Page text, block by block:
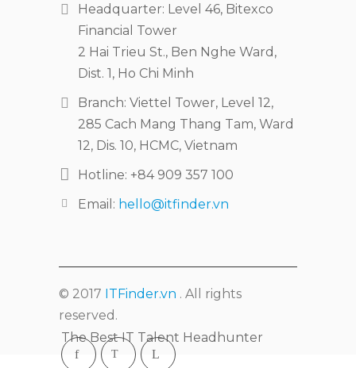
Headquarter: Level 46, Bitexco
Financial Tower
2 Hai Trieu St., Ben Nghe Ward,
Dist. 1, Ho Chi Minh
Branch: Viettel Tower, Level 12,
285 Cach Mang Thang Tam, Ward
12, Dis. 10, HCMC, Vietnam
Hotline: +84 909 357 100
Email: hello@itfinder.vn
© 2017 ITFinder.vn . All rights
reserved.
The Best IT Talent Headhunter